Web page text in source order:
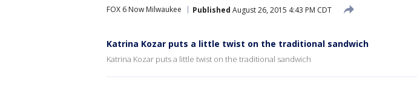
FOX 6 Now Milwaukee Published August 26, 2015 4:43 PM CDT
Katrina Kozar puts a little twist on the traditional sandwich
Katrina Kozar puts a little twist on the traditional sandwich